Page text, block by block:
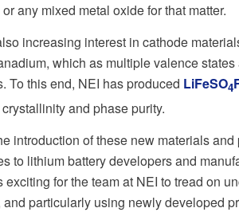
or any mixed metal oxide for that matter.
increasing interest in cathode
which as multiple valence
To this end, NEI has produced LiFeSO4
and phase purity.
introduction of these new materials
to lithium battery developers and
exciting for the team at NEI to tread on
and particularly using newly developed